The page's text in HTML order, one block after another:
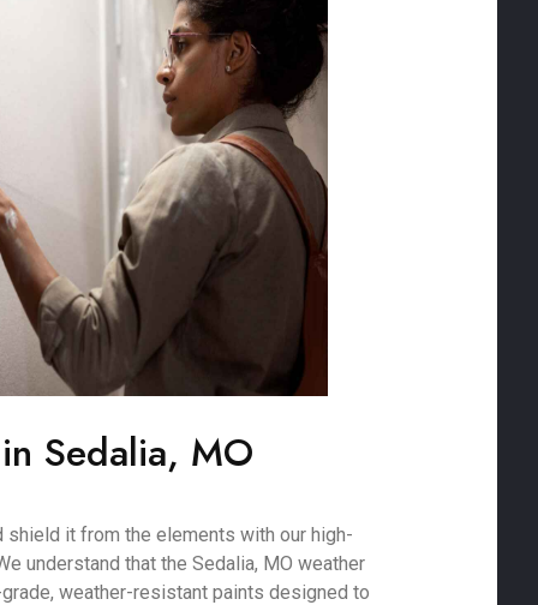
Sedalia, MO
shield it from the elements with our high-
understand that the Sedalia, MO weather
weather-resistant paints designed to